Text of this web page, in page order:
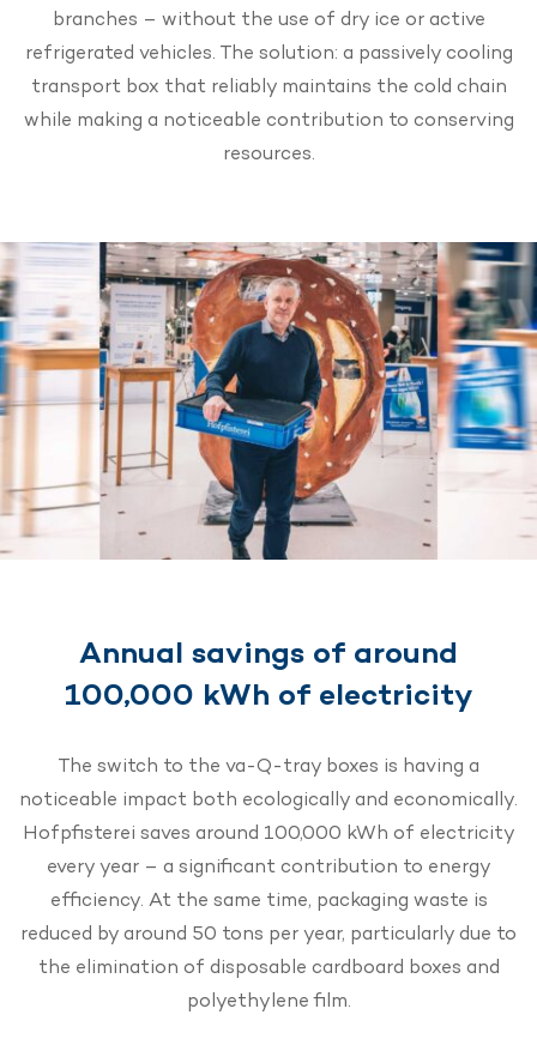
branches – without the use of dry ice or active
refrigerated vehicles. The solution: a passively cooling
transport box that reliably maintains the cold chain
while making a noticeable contribution to conserving
resources.
Annual savings of around
100,000 kWh of electricity
The switch to the va-Q-tray boxes is having a
noticeable impact both ecologically and economically.
Hofpfisterei saves around 100,000 kWh of electricity
every year – a significant contribution to energy
efficiency. At the same time, packaging waste is
reduced by around 50 tons per year, particularly due to
the elimination of disposable cardboard boxes and
polyethylene film.